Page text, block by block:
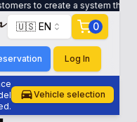
system that meets their
🇺🇸 EN 0
Log In
Vehicle selection